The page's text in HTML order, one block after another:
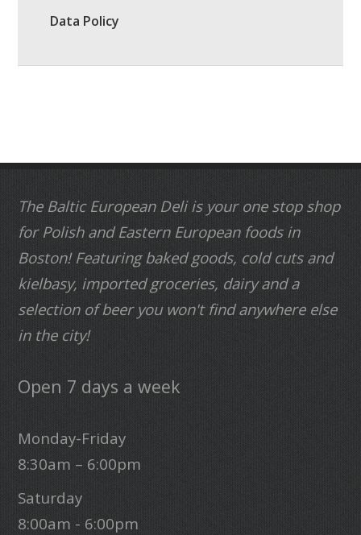
Data Policy
The Baltic European Deli is your one stop shop
for Polish and Eastern European foods in
Boston! Featuring baked goods, cold cuts and
kielbasy, imported groceries, dairy and a
selection of beer you won't find anywhere else
in the city!
Open 7 days a week
Monday-Friday
8:30am – 6:00pm
Saturday
8:00am - 6:00pm